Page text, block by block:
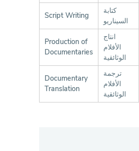
Script Writing
كتابة
السيناريو
Production of
Documentaries
انتاج
الأفلام
الوثائقية
Documentary
Translation
ترجمة
الأفلام
الوثائقية